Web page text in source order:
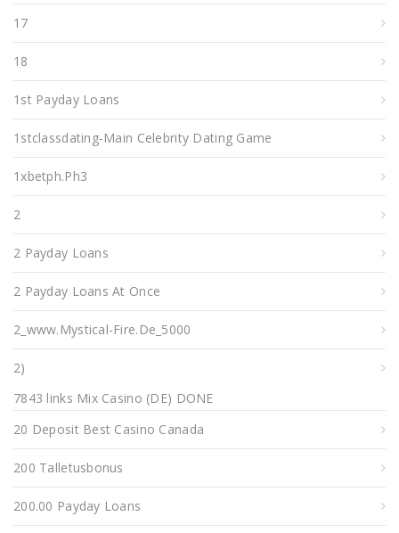
17
18
1st Payday Loans
1stclassdating-Main Celebrity Dating Game
1xbetph.ph3
2
2 Payday Loans
2 Payday Loans At Once
2_www.mystical-Fire.de_5000
2)
7843 links Mix Casino (DE) DONE
20 Deposit Best Casino Canada
200 Talletusbonus
200.00 Payday Loans